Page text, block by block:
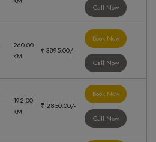
Call Now
260.00
KM
₹ 3895.00/-
Book Now
Call Now
192.00
KM
₹ 2850.00/-
Book Now
Call Now